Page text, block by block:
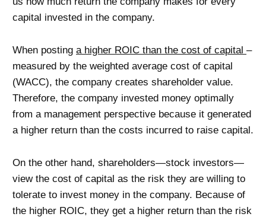
capital invested in the company.
When posting a higher ROIC than the cost of capital –
measured by the weighted average cost of capital
(WACC), the company creates shareholder value.
Therefore, the company invested money optimally
from a management perspective because it generated
a higher return than the costs incurred to raise capital.
On the other hand, shareholders—stock investors—
view the cost of capital as the risk they are willing to
tolerate to invest money in the company. Because of
the higher ROIC, they get a higher return than the risk